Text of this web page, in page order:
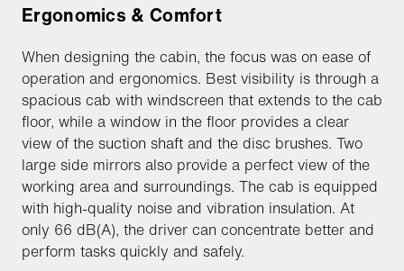
Ergonomics & Comfort
When designing the cabin, the focus was on ease of
operation and ergonomics. Best visibility is through a
spacious cab with windscreen that extends to the cab
floor, while a window in the floor provides a clear
view of the suction shaft and the disc brushes. Two
large side mirrors also provide a perfect view of the
working area and surroundings. The cab is equipped
with high-quality noise and vibration insulation. At
only 66 dB(A), the driver can concentrate better and
perform tasks quickly and safely.